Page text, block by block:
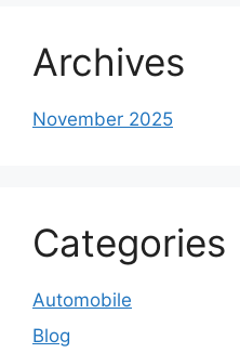
Archives
November 2025
Categories
Automobile
Blog